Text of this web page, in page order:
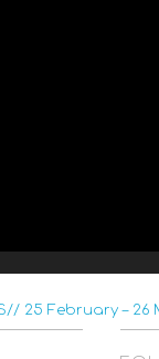
25 February – 26